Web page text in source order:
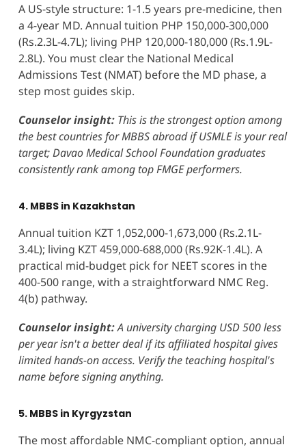
A US-style structure: 1-1.5 years pre-medicine, then
a 4-year MD. Annual tuition PHP 150,000-300,000
(Rs.2.3L-4.7L); living PHP 120,000-180,000 (Rs.1.9L-
2.8L). You must clear the National Medical
Admissions Test (NMAT) before the MD phase, a
step most guides skip.
Counselor insight:This is the strongest option among
the best countries for MBBS abroad if USMLE is your real
target; Davao Medical School Foundation graduates
consistently rank among top FMGE performers.
4. MBBS in Kazakhstan
Annual tuition KZT 1,052,000-1,673,000 (Rs.2.1L-
3.4L); living KZT 459,000-688,000 (Rs.92K-1.4L). A
practical mid-budget pick for NEET scores in the
400-500 range, with a straightforward NMC Reg.
4(b) pathway.
Counselor insight:A university charging USD 500 less
per year isn't a better deal if its affiliated hospital gives
limited hands-on access. Verify the teaching hospital's
name before signing anything.
5. MBBS in Kyrgyzstan
The most affordable NMC-compliant option, annual